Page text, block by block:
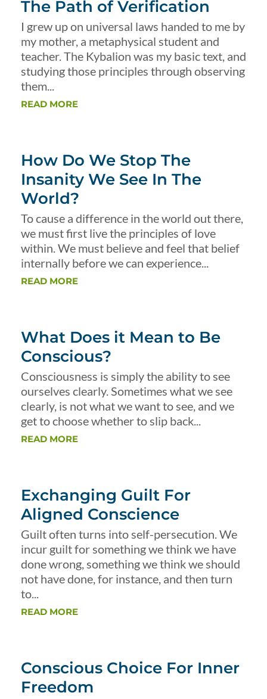
The Path of Verification
I grew up on universal laws handed to me by
my mother, a metaphysical student and
teacher. The Kybalion was my basic text, and
studying those principles through observing
them...
READ MORE
How Do We Stop The
Insanity We See In The
World?
To cause a difference in the world out there,
we must first live the principles of love
within. We must believe and feel that belief
internally before we can experience...
READ MORE
What Does it Mean to Be
Conscious?
Consciousness is simply the ability to see
ourselves clearly. Sometimes what we see
clearly, is not what we want to see, and we
get to choose whether to slip back...
READ MORE
Exchanging Guilt For
Aligned Conscience
Guilt often turns into self-persecution. We
incur guilt for something we think we have
done wrong, something we think we should
not have done, for instance, and then turn
to...
READ MORE
Conscious Choice For Inner
Freedom